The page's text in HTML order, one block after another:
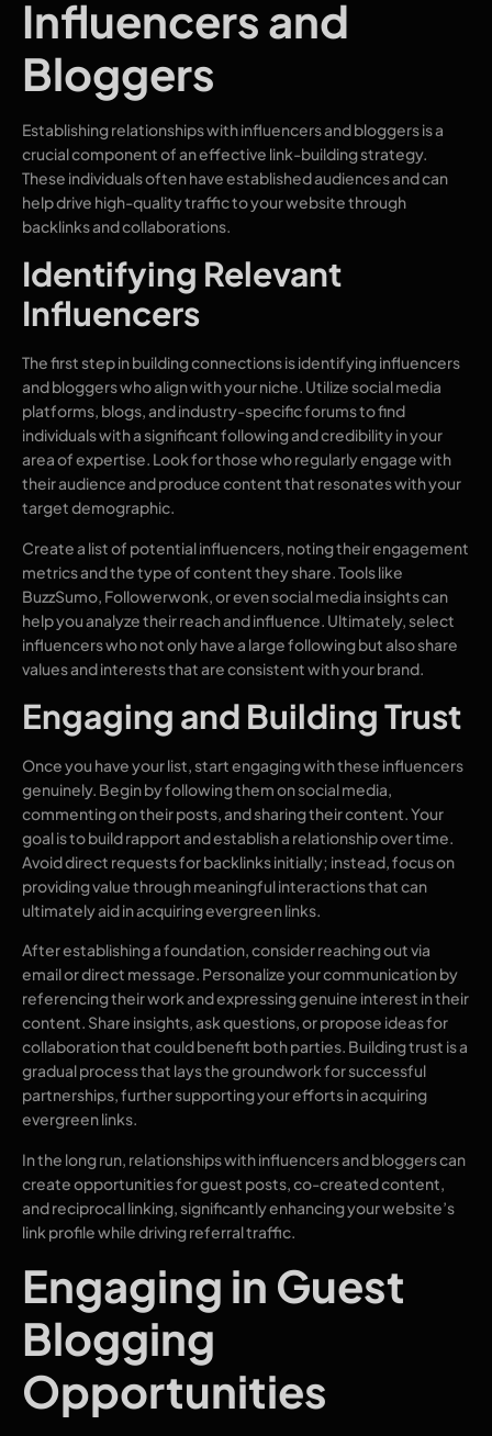
Influencers and
Bloggers
Establishing relationships with influencers and bloggers is a
crucial component of an effective link-building strategy.
These individuals often have established audiences and can
help drive high-quality traffic to your website through
backlinks and collaborations.
Identifying Relevant
Influencers
The first step in building connections is identifying influencers
and bloggers who align with your niche. Utilize social media
platforms, blogs, and industry-specific forums to find
individuals with a significant following and credibility in your
area of expertise. Look for those who regularly engage with
their audience and produce content that resonates with your
target demographic.
Create a list of potential influencers, noting their engagement
metrics and the type of content they share. Tools like
BuzzSumo, Followerwonk, or even social media insights can
help you analyze their reach and influence. Ultimately, select
influencers who not only have a large following but also share
values and interests that are consistent with your brand.
Engaging and Building Trust
Once you have your list, start engaging with these influencers
genuinely. Begin by following them on social media,
commenting on their posts, and sharing their content. Your
goal is to build rapport and establish a relationship over time.
Avoid direct requests for backlinks initially; instead, focus on
providing value through meaningful interactions that can
ultimately aid in acquiring evergreen links.
After establishing a foundation, consider reaching out via
email or direct message. Personalize your communication by
referencing their work and expressing genuine interest in their
content. Share insights, ask questions, or propose ideas for
collaboration that could benefit both parties. Building trust is a
gradual process that lays the groundwork for successful
partnerships, further supporting your efforts in acquiring
evergreen links.
In the long run, relationships with influencers and bloggers can
create opportunities for guest posts, co-created content,
and reciprocal linking, significantly enhancing your website’s
link profile while driving referral traffic.
Engaging in Guest
Blogging
Opportunities